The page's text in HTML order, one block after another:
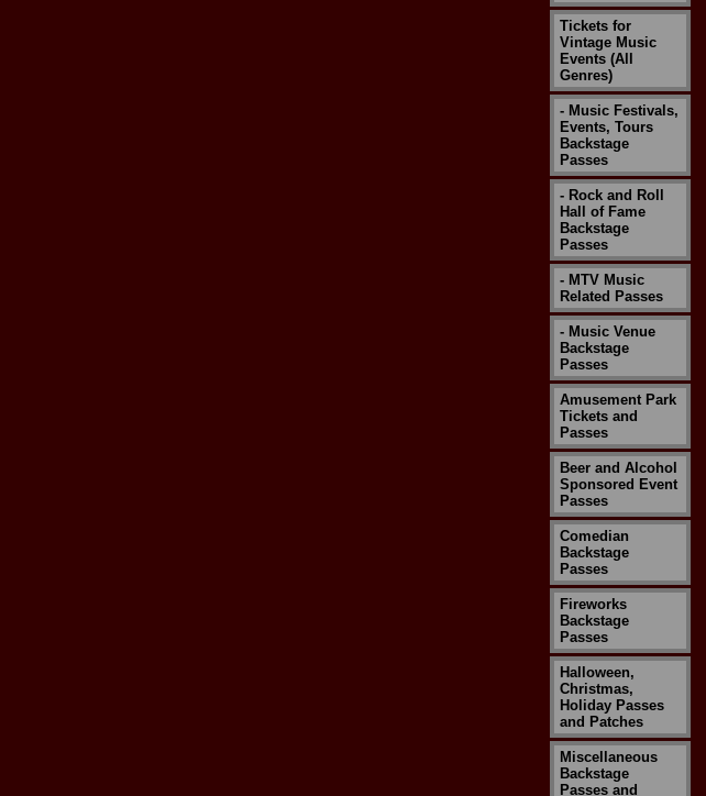
Tickets for
Vintage Music
Events (All
Genres)
- Music Festivals,
Events, Tours
Backstage
Passes
- Rock and Roll
Hall of Fame
Backstage
Passes
- MTV Music
Related Passes
- Music Venue
Backstage
Passes
Amusement Park
Tickets and
Passes
Beer and Alcohol
Sponsored Event
Passes
Comedian
Backstage
Passes
Fireworks
Backstage
Passes
Halloween,
Christmas,
Holiday Passes
and Patches
Miscellaneous
Backstage
Passes and